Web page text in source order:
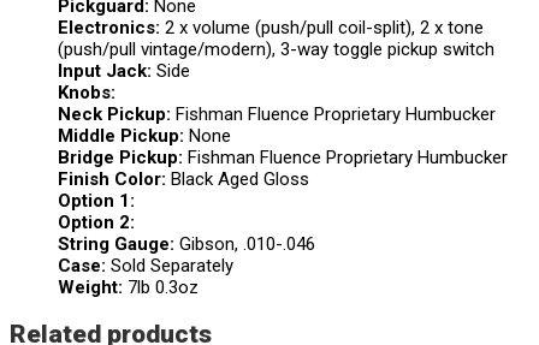
Pickguard: None
Electronics: 2 x volume (push/pull coil-split), 2 x tone
(push/pull vintage/modern), 3-way toggle pickup switch
Input Jack: Side
Knobs:
Neck Pickup: Fishman Fluence Proprietary Humbucker
Middle Pickup: None
Bridge Pickup: Fishman Fluence Proprietary Humbucker
Finish Color: Black Aged Gloss
Option 1:
Option 2:
String Gauge: Gibson, .010-.046
Case: Sold Separately
Weight: 7lb 0.3oz
Related products